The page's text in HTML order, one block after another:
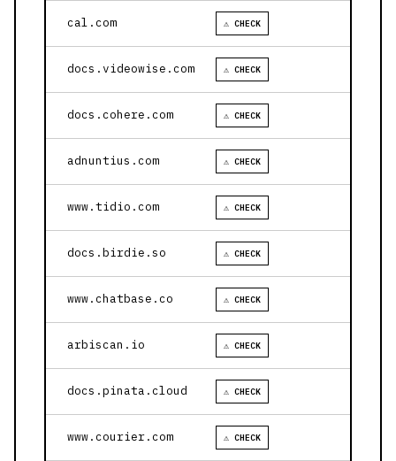
cal.com ⚠ CHECK
docs.videowise.com ⚠ CHECK
docs.cohere.com ⚠ CHECK
adnuntius.com ⚠ CHECK
www.tidio.com ⚠ CHECK
docs.birdie.so ⚠ CHECK
www.chatbase.co ⚠ CHECK
arbiscan.io ⚠ CHECK
docs.pinata.cloud ⚠ CHECK
www.courier.com ⚠ CHECK